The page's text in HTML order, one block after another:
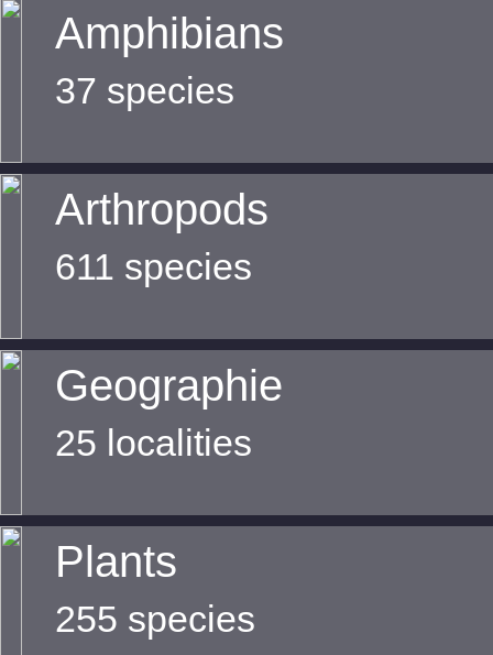
Amphibians
37 species
Arthropods
611 species
Geographie
25 localities
Plants
255 species